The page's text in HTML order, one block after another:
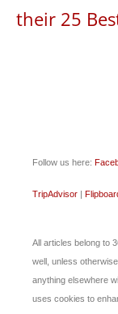
their 25
Follow us here:
TripAdvisor |
All articles belong to
well, unless
anything elsewhere
uses cookies to